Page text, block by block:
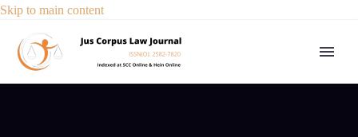
Skip to main content